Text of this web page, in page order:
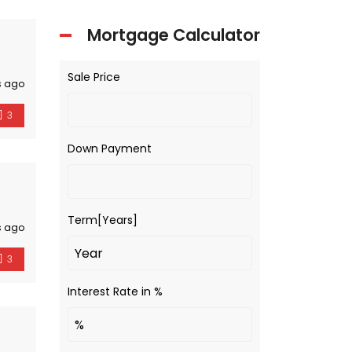
ago
3
ago
3
Mortgage Calculator
Sale Price
Down Payment
Term[Years]
Interest Rate in %